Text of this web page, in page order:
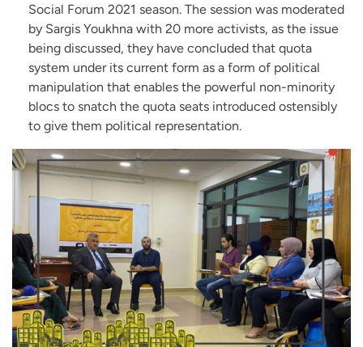
Social Forum 2021 season. The session was moderated
by Sargis Youkhna with 20 more activists, as the issue
being discussed, they have concluded that quota
system under its current form as a form of political
manipulation that enables the powerful non-minority
blocs to snatch the quota seats introduced ostensibly
to give them political representation.